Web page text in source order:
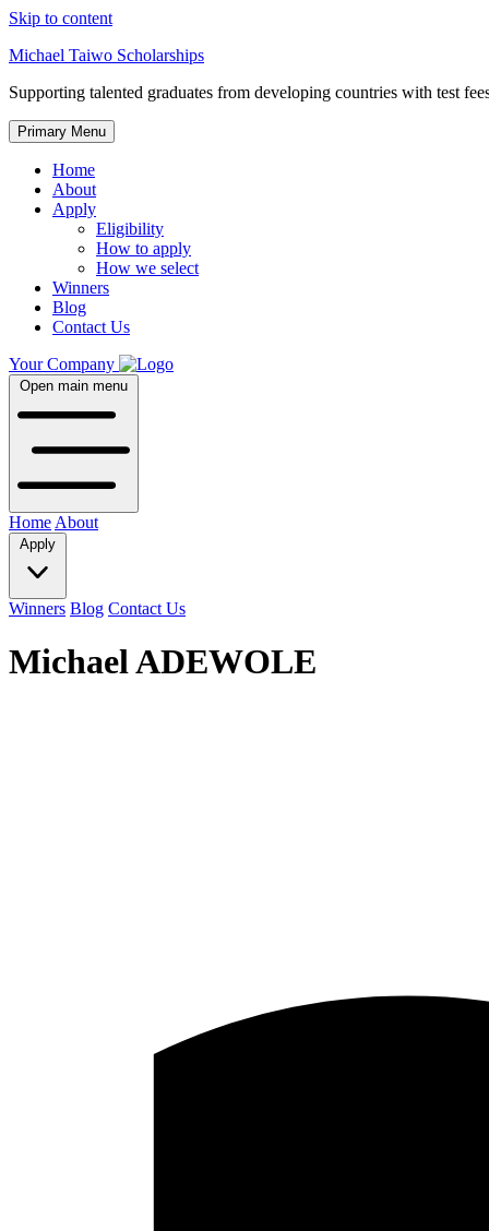
Skip to content
Michael Taiwo Scholarships
Supporting talented graduates from developing countries with test
Primary Menu
Home
About
Apply
Eligibility
How to apply
How we select
Winners
Blog
Contact Us
Your Company
Open main menu
Home About
Apply
Winners Blog Contact Us
Michael ADEWOLE